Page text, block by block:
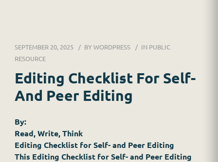
FOR SCHOOLS
GINGER MAY CHALOULT
JOB APPLICATION
RESOURCES
SEPTEMBER 20, 2025 BYWORDPRESS IN PUBLIC
RESOURCE
Editing Checklist For Self-
And Peer Editing
By:
Read, Write, Think
Editing Checklist for Self- and Peer Editing
This Editing Checklist for Self- and Peer Editing